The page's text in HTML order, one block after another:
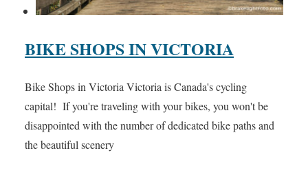
BIKE SHOPS IN VICTORIA
Bike Shops in Victoria Victoria is Canada's cycling
capital! If you're traveling with your bikes, you won't be
disappointed with the number of dedicated bike paths and
the beautiful scenery